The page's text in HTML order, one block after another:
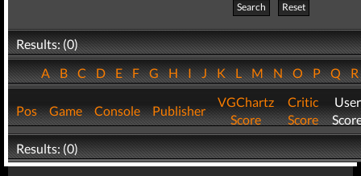
Search
Reset
Results: (0)
ABCDEFGHIJKLMNOPQ
Pos Game Console Publisher
VGChartz
Score
Critic
Score
User
Results: (0)